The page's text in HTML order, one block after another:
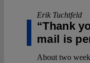
Erik Tuchtfeld
“Thank
mail is
About two